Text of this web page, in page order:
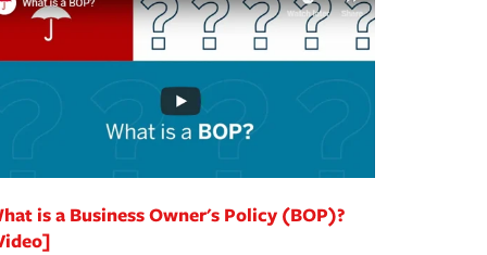
is a Business Owner's Policy (BOP)?